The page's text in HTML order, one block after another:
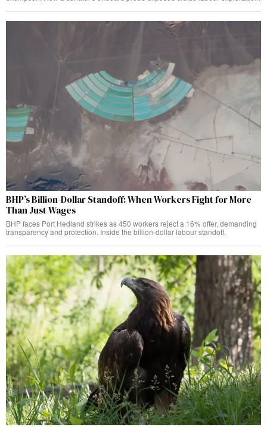
BHP’s Billion-Dollar Standoff: When Workers Fight for More
Than Just Wages
BHP faces Port Hedland strikes as 450 workers reject a 16% offer, demanding
transparency and protection. Inside the billion-dollar labour standoff.